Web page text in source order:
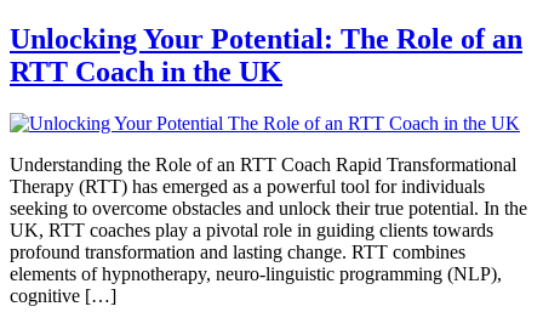
Unlocking Your Potential: The Role of an
RTT Coach in the UK
Understanding the Role of an RTT Coach Rapid Transformational
Therapy (RTT) has emerged as a powerful tool for individuals
seeking to overcome obstacles and unlock their true potential. In the
UK, RTT coaches play a pivotal role in guiding clients towards
profound transformation and lasting change. RTT combines
elements of hypnotherapy, neuro-linguistic programming (NLP),
cognitive […]